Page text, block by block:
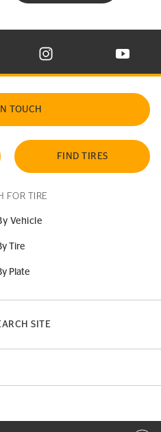
ON FACEBOOK IN NEW WINDOW
TIRE ON X IN NEW
VISIT CONTINENTAL TIRE
VISIT
TOUCH
FIND TIRES
FOR TIRE
Vehicle
Tire
Plate
SITE